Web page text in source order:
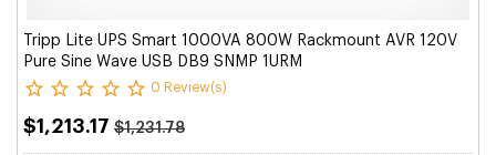
Tripp Lite UPS Smart 1000VA 800W Rackmount AVR 120V
Pure Sine Wave USB DB9 SNMP 1URM
0 Review(s)
$1,213.17 $1,231.78